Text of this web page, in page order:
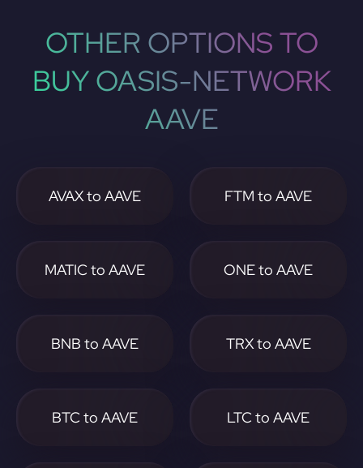
OTHER OPTIONS TO
BUY OASIS-NETWORK
AAVE
AVAX to AAVE FTM to AAVE
MATIC to AAVE ONE to AAVE
BNB to AAVE TRX to AAVE
BTC to AAVE LTC to AAVE